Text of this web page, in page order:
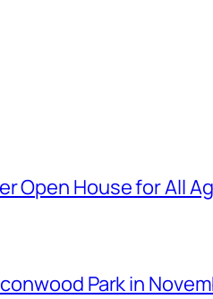
Open House for All
Park in